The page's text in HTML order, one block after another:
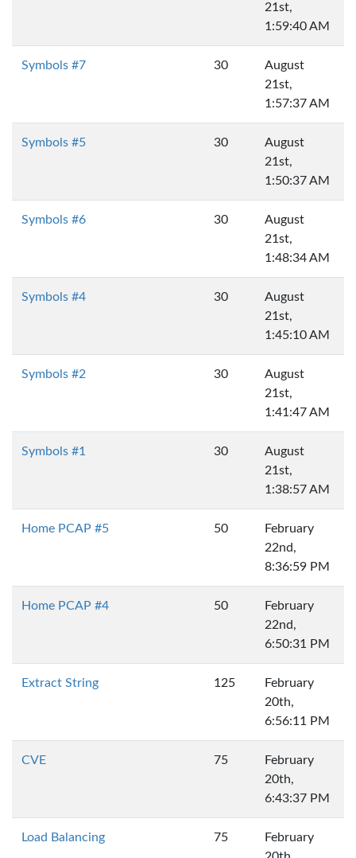
21st,
1:59:40 AM
Symbols #7 30
August
21st,
1:57:37 AM
Symbols #5 30
August
21st,
1:50:37 AM
Symbols #6 30
August
21st,
1:48:34 AM
Symbols #4 30
August
21st,
1:45:10 AM
Symbols #2 30
August
21st,
1:41:47 AM
Symbols #1 30
August
21st,
1:38:57 AM
Home PCAP #5 50
February
22nd,
8:36:59 PM
Home PCAP #4 50
February
22nd,
6:50:31 PM
Extract String 125
February
20th,
6:56:11 PM
CVE 75
February
20th,
6:43:37 PM
Load Balancing 75
February